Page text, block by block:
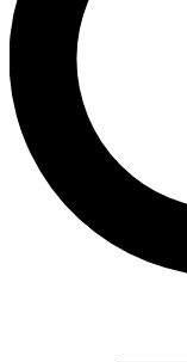
Contact me
By submitting your
and are aged 16 or over.